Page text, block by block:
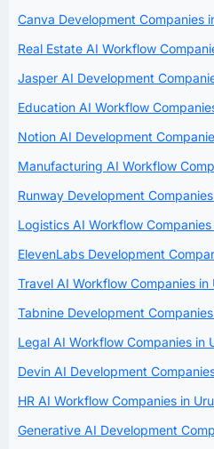
Canva Development Companies
Real Estate AI Workflow
Jasper AI Development
Education AI Workflow
Notion AI Development
Manufacturing AI Workflow
Runway Development
Logistics AI Workflow
ElevenLabs Development
Travel AI Workflow Companies in
Tabnine Development
Legal AI Workflow Companies in
Devin AI Development
HR AI Workflow Companies in
Generative AI Development